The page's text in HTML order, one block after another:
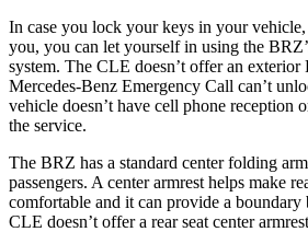
In case you lock your keys in your vehicle,
you, you can let yourself in using the
system. The CLE doesn’t offer an exterior
Mercedes-Benz Emergency Call can’t
vehicle doesn’t have cell phone reception
the service.
The BRZ has a standard center folding
passengers. A center armrest helps make
comfortable and it can provide a
CLE doesn’t offer a rear seat center